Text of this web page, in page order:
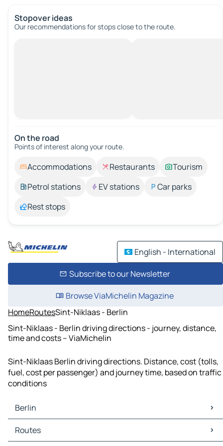
Stopover ideas
Our recommendations for stops close to the route.
On the road
Points of interest along your route.
Accommodations Restaurants
Tourism
Petrol stations
EV stations
Car parks
Rest stops
English - International
Subscribe to our Newsletter
Browse ViaMichelin Magazine
HomeRoutesSint-Niklaas - Berlin
Sint-Niklaas - Berlin driving directions - journey, distance,
time and costs – ViaMichelin
Sint-Niklaas Berlin driving directions. Distance, cost (tolls,
fuel, cost per passenger) and journey time, based on traffic
conditions
Berlin
Berlin Maps
Berlin Traffic
Routes